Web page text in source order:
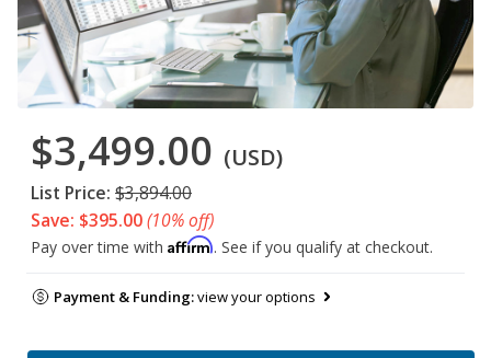
$3,499.00 (USD)
List Price: $3,894.00
Save: $395.00(10% off)
Pay over time with Affirm. See if you qualify at checkout.
Payment & Funding:view your options